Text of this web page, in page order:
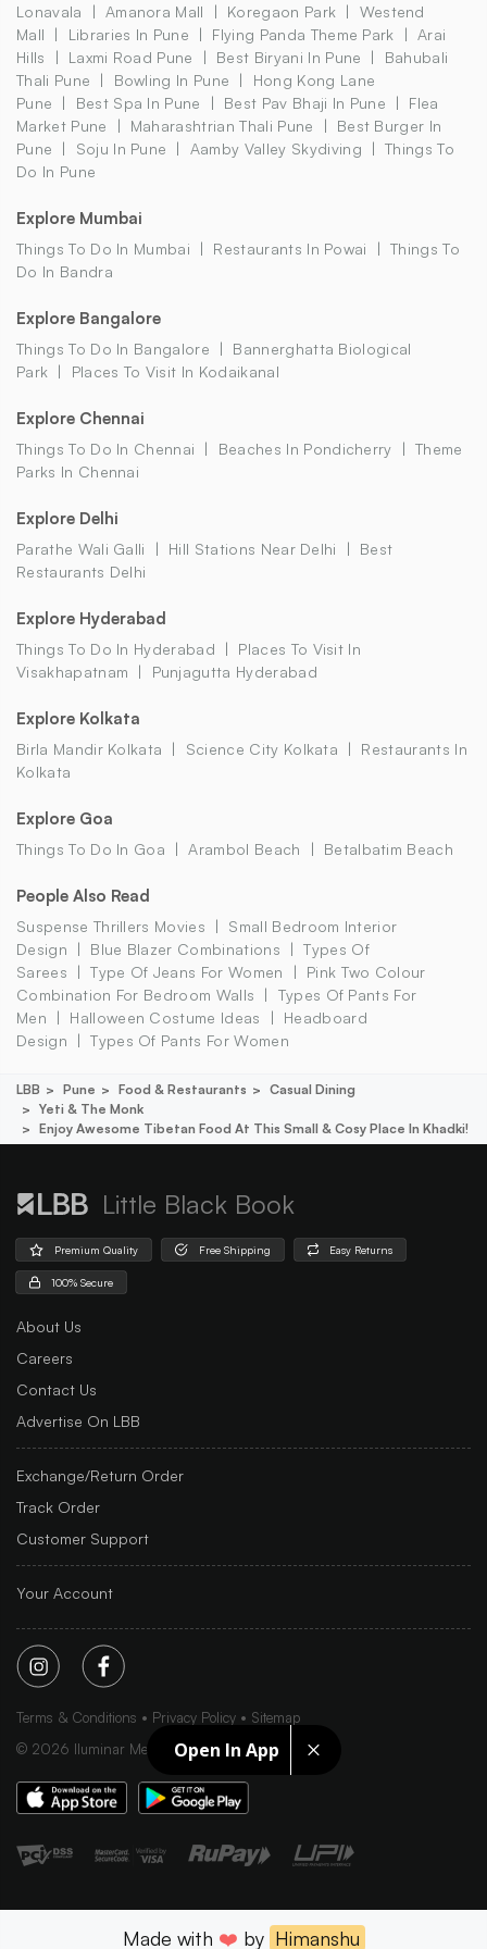
Open In App
Lonavala
Amanora Mall Koregaon Park
Westend
Mall
Libraries In Pune Flying Panda Theme Park
Arai
Hills
Laxmi Road Pune Best Biryani In Pune
Bahubali
Thali Pune
Bowling In Pune
Hong Kong Lane
Pune
Best Spa In Pune Best Pav Bhaji In Pune
Flea
Market Pune
Maharashtrian Thali Pune
Best Burger In
Pune
Soju In Pune Aamby Valley Skydiving
Things To
Do In Pune
Explore Mumbai
Things To Do In Mumbai Restaurants In Powai
Things To
Do In Bandra
Explore Bangalore
Things To Do In Bangalore
Bannerghatta Biological
Park
Places To Visit In Kodaikanal
Explore Chennai
Things To Do In Chennai Beaches In Pondicherry
Theme
Parks In Chennai
Explore Delhi
Parathe Wali Galli Hill Stations Near Delhi
Best
Restaurants Delhi
Explore Hyderabad
Things To Do In Hyderabad
Places To Visit In
Visakhapatnam
Punjagutta Hyderabad
Explore Kolkata
Birla Mandir Kolkata Science City Kolkata
Restaurants In
Kolkata
Explore Goa
Things To Do In Goa Arambol Beach Betalbatim Beach
People Also Read
Suspense Thrillers Movies
Small Bedroom Interior
Design
Blue Blazer Combinations
Types Of
Sarees
Type Of Jeans For Women
Pink Two Colour
Combination For Bedroom Walls
Types Of Pants For
Men
Halloween Costume Ideas
Headboard
Design
Types Of Pants For Women
LBB Pune Food & Restaurants
Casual Dining
Yeti & The Monk
Enjoy Awesome Tibetan Food At This Small & Cosy Place In Khadki!
Little Black Book
Premium Quality Free Shipping Easy Returns
100% Secure
About Us
Careers
Contact Us
Advertise On LBB
Exchange/Return Order
Track Order
Customer Support
Your Account
Terms & Conditions Privacy Policy
Sitemap
© 2026 Iluminar Media Ltd.
Made with ❤️ by Himanshu